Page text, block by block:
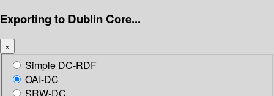
Exporting to Dublin Core...
×
Simple DC-RDF
OAI-DC